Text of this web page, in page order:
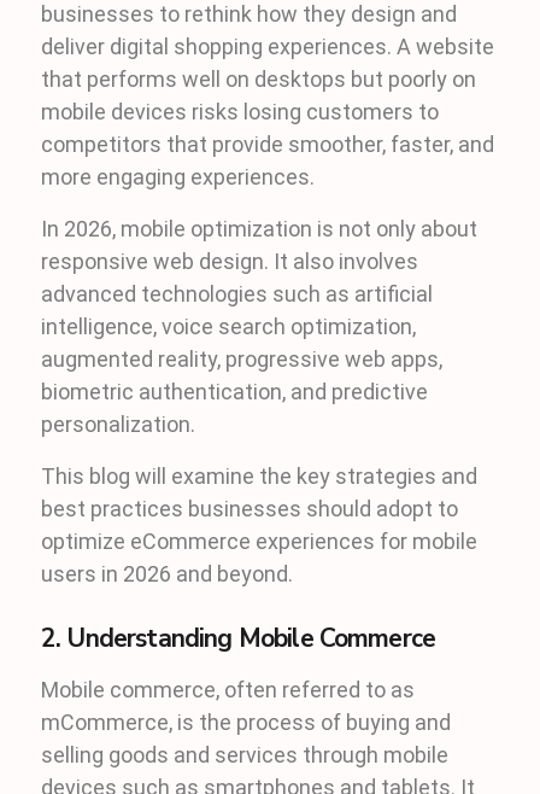
businesses to rethink how they design and
deliver digital shopping experiences. A website
that performs well on desktops but poorly on
mobile devices risks losing customers to
competitors that provide smoother, faster, and
more engaging experiences.
In 2026, mobile optimization is not only about
responsive web design. It also involves
advanced technologies such as artificial
intelligence, voice search optimization,
augmented reality, progressive web apps,
biometric authentication, and predictive
personalization.
This blog will examine the key strategies and
best practices businesses should adopt to
optimize eCommerce experiences for mobile
users in 2026 and beyond.
2. Understanding Mobile Commerce
Mobile commerce, often referred to as
mCommerce, is the process of buying and
selling goods and services through mobile
devices such as smartphones and tablets. It